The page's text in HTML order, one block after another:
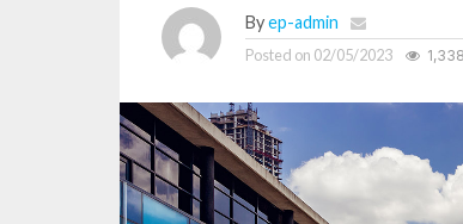
Byep-admin
Posted on 02/05/2023